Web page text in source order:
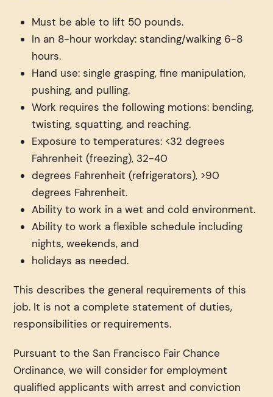
Must be able to lift 50 pounds.
In an 8-hour workday: standing/walking 6-8
hours.
Hand use: single grasping, fine manipulation,
pushing, and pulling.
Work requires the following motions: bending,
twisting, squatting, and reaching.
Exposure to temperatures: <32 degrees
Fahrenheit (freezing), 32-40
degrees Fahrenheit (refrigerators), >90
degrees Fahrenheit.
Ability to work in a wet and cold environment.
Ability to work a flexible schedule including
nights, weekends, and
holidays as needed.
This describes the general requirements of this
job. It is not a complete statement of duties,
responsibilities or requirements.
Pursuant to the San Francisco Fair Chance
Ordinance, we will consider for employment
qualified applicants with arrest and conviction